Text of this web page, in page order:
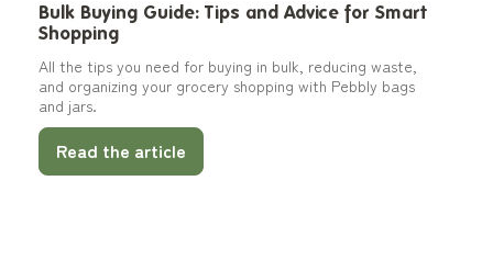
Bulk Buying Guide: Tips and Advice for Smart
Shopping
All the tips you need for buying in bulk, reducing waste,
and organizing your grocery shopping with Pebbly bags
and jars.
Read the article